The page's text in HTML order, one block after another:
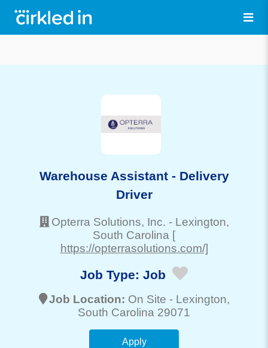
Warehouse Assistant - Delivery
Driver
Opterra Solutions, Inc. - Lexington,
South Carolina [
https://opterrasolutions.com/]
Job Type: Job
Job Location: On Site - Lexington,
South Carolina 29071
Apply